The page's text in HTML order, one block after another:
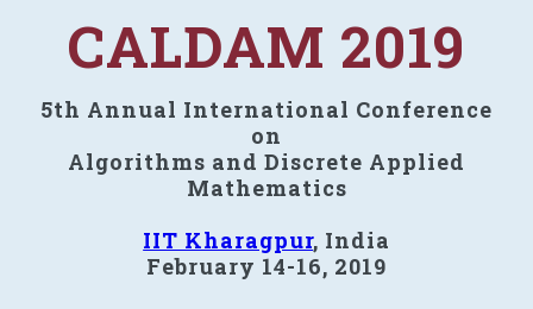
CALDAM 2019
5th Annual International Conference
on
Algorithms and Discrete Applied
Mathematics
IIT Kharagpur, India
February 14-16, 2019